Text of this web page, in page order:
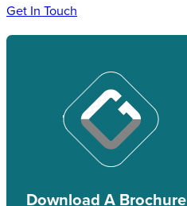
Get In Touch
Download A Brochure